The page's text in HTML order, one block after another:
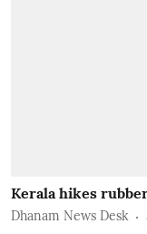
Kerala hikes
Dhanam News Desk